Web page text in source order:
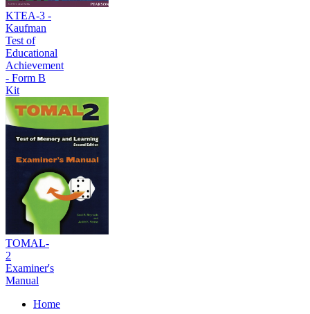
KTEA-3 -
Kaufman
Test of
Educational
Achievement
- Form B
Kit
TOMAL-
2
Examiner's
Manual
Home